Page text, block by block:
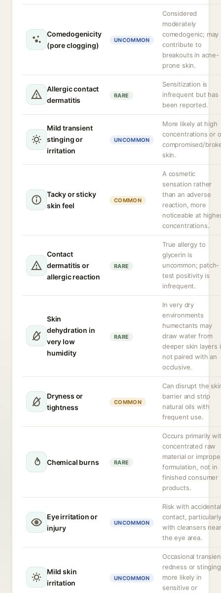
Comedogenicity
(pore clogging)
UNCOMMON
Considered
moderately
comedogenic; may
contribute to
breakouts in acne-
prone skin.
Allergic contact
dermatitis
RARE
Sensitization is
infrequent but has
been reported.
Mild transient
stinging or
irritation
UNCOMMON
More likely at high
concentrations or
compromised/
skin.
Tacky or sticky
skin feel
COMMON
A cosmetic
sensation rather
than an adverse
reaction, more
noticeable at
concentrations.
Contact
dermatitis or
allergic reaction
RARE
True allergy to
glycerin is
uncommon; patch-
test positivity is
infrequent.
Skin
dehydration in
very low
humidity
RARE
In very dry
environments
humectants may
draw water from
deeper skin layers
not paired with an
occlusive.
Dryness or
tightness
COMMON
Can disrupt the
barrier and strip
natural oils with
frequent use.
Chemical burns RARE
Occurs primarily
concentrated raw
material or
formulation, not in
finished consumer
products.
Eye irritation or
injury
UNCOMMON
Risk with accidental
contact, particularly
with cleansers near
the eye area.
Mild skin
irritation
UNCOMMON
Occasional
redness or
more likely in
sensitive or